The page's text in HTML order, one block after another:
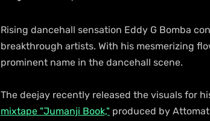
Rising dancehall sensation Eddy G Bomba
breakthrough artists. With his mesmerizing
prominent name in the dancehall scene.
The deejay recently released the visuals for
mixtape "Jumanji Book," produced by